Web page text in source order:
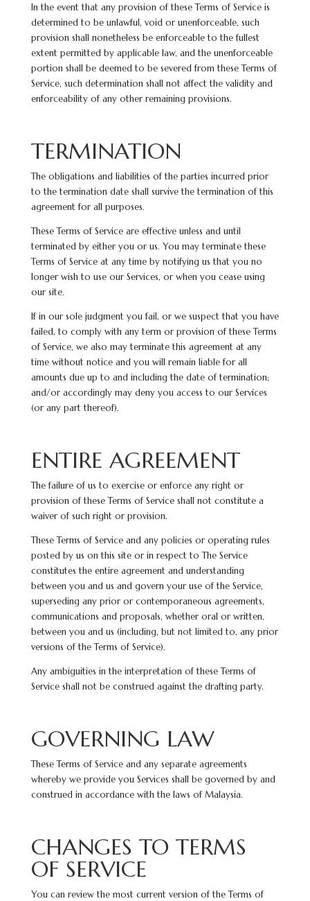
In the event that any provision of these Terms of Service is
determined to be unlawful, void or unenforceable, such
provision shall nonetheless be enforceable to the fullest
extent permitted by applicable law, and the unenforceable
portion shall be deemed to be severed from these Terms of
Service, such determination shall not affect the validity and
enforceability of any other remaining provisions.
TERMINATION
The obligations and liabilities of the parties incurred prior
to the termination date shall survive the termination of this
agreement for all purposes.
These Terms of Service are effective unless and until
terminated by either you or us. You may terminate these
Terms of Service at any time by notifying us that you no
longer wish to use our Services, or when you cease using
our site.
If in our sole judgment you fail, or we suspect that you have
failed, to comply with any term or provision of these Terms
of Service, we also may terminate this agreement at any
time without notice and you will remain liable for all
amounts due up to and including the date of termination;
and/or accordingly may deny you access to our Services
(or any part thereof).
ENTIRE AGREEMENT
The failure of us to exercise or enforce any right or
provision of these Terms of Service shall not constitute a
waiver of such right or provision.
These Terms of Service and any policies or operating rules
posted by us on this site or in respect to The Service
constitutes the entire agreement and understanding
between you and us and govern your use of the Service,
superseding any prior or contemporaneous agreements,
communications and proposals, whether oral or written,
between you and us (including, but not limited to, any prior
versions of the Terms of Service).
Any ambiguities in the interpretation of these Terms of
Service shall not be construed against the drafting party.
GOVERNING LAW
These Terms of Service and any separate agreements
whereby we provide you Services shall be governed by and
construed in accordance with the laws of Malaysia.
CHANGES TO TERMS
OF SERVICE
You can review the most current version of the Terms of